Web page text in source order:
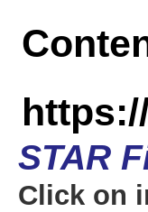
STAR
Click on